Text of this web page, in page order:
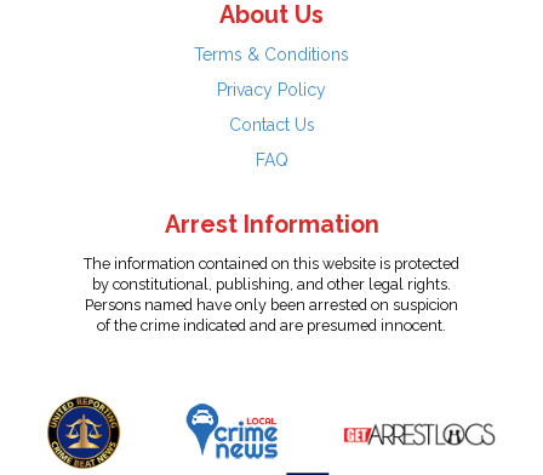
About Us
Terms & Conditions
Privacy Policy
Contact Us
FAQ
Arrest Information
The information contained on this website is protected
by constitutional, publishing, and other legal rights.
Persons named have only been arrested on suspicion
of the crime indicated and are presumed innocent.